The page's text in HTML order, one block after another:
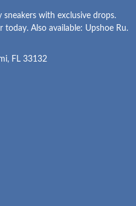
with exclusive drops.
Also available: Upshoe Ru.
FL 33132